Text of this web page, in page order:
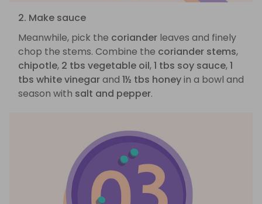
2. Make sauce
Meanwhile, pick the coriander leaves and finely
chop the stems. Combine the coriander stems,
chipotle, 2 tbs vegetable oil,1 tbs soy sauce,1
tbs white vinegarand 1½ tbs honeyin a bowl and
season with salt and pepper.